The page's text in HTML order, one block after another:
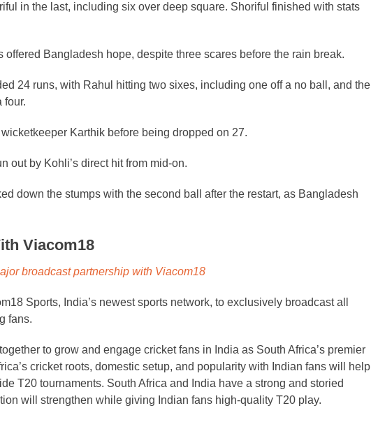
in the last, including six over deep square. Shoriful finished with stats
offered Bangladesh hope, despite three scares before the rain break.
24 runs, with Rahul hitting two sixes, including one off a no ball, and the
four.
Karthik before being dropped on 27.
out by Kohli’s direct hit from mid-on.
down the stumps with the second ball after the restart, as Bangladesh
Viacom18
broadcast partnership with Viacom18
Sports, India’s newest sports network, to exclusively broadcast all
fans.
to grow and engage cricket fans in India as South Africa’s premier
cricket roots, domestic setup, and popularity with Indian fans will help
T20 tournaments. South Africa and India have a strong and storied
will strengthen while giving Indian fans high-quality T20 play.